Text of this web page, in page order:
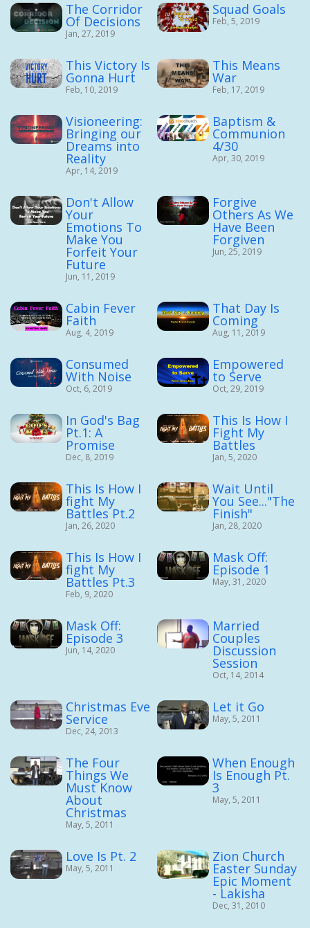
The Corridor
Of Decisions
Jan, 27, 2019
Squad Goals
Feb, 5, 2019
This Victory Is
Gonna Hurt
Feb, 10, 2019
This Means
War
Feb, 17, 2019
Visioneering:
Bringing our
Dreams into
Reality
Apr, 14, 2019
Baptism &
Communion
4/30
Apr, 30, 2019
Don't Allow
Your
Emotions To
Make You
Forfeit Your
Future
Jun, 11, 2019
Forgive
Others As We
Have Been
Forgiven
Jun, 25, 2019
Cabin Fever
Faith
Aug, 4, 2019
That Day Is
Coming
Aug, 11, 2019
Consumed
With Noise
Oct, 6, 2019
Empowered
to Serve
Oct, 29, 2019
In God's Bag
Pt.1: A
Promise
Dec, 8, 2019
This Is How I
Fight My
Battles
Jan, 5, 2020
This Is How I
fight My
Battles Pt.2
Jan, 26, 2020
Wait Until
You See..."The
Finish"
Jan, 28, 2020
This Is How I
fight My
Battles Pt.3
Feb, 9, 2020
Mask Off:
Episode 1
May, 31, 2020
Mask Off:
Episode 3
Jun, 14, 2020
Married
Couples
Discussion
Session
Oct, 14, 2014
Christmas Eve
Service
Dec, 24, 2013
Let it Go
May, 5, 2011
The Four
Things We
Must Know
About
Christmas
May, 5, 2011
When Enough
Is Enough Pt.
3
May, 5, 2011
Love Is Pt. 2
May, 5, 2011
Zion Church
Easter Sunday
Epic Moment
- Lakisha
Dec, 31, 2010